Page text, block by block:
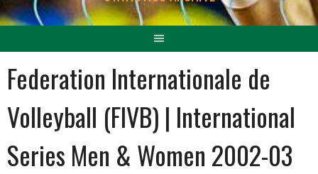
Federation Internationale de
Volleyball (FIVB) | International
Series Men & Women 2002-03